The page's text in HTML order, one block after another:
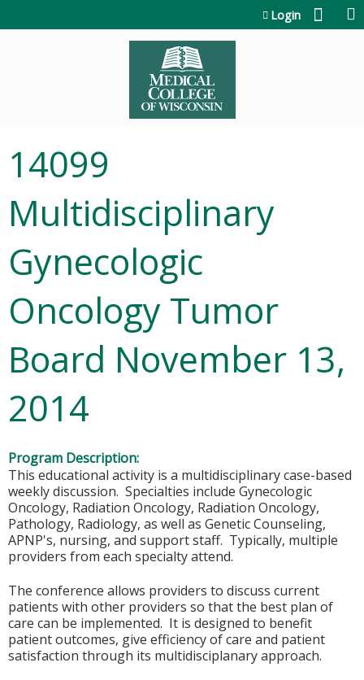
Login
14099
Multidisciplinary
Gynecologic
Oncology Tumor
Board November 13,
2014
Program Description:
This educational activity is a multidisciplinary case-based
weekly discussion. Specialties include Gynecologic
Oncology, Radiation Oncology, Radiation Oncology,
Pathology, Radiology, as well as Genetic Counseling,
APNP's, nursing, and support staff. Typically, multiple
providers from each specialty attend.
The conference allows providers to discuss current
patients with other providers so that the best plan of
care can be implemented. It is designed to benefit
patient outcomes, give efficiency of care and patient
satisfaction through its multidisciplanary approach.